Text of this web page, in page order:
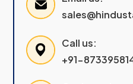
Call us:
+91-